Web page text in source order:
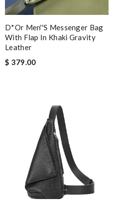
D*or Men''s Messenger Bag
With Flap In Khaki Gravity
Leather
$ 379.00